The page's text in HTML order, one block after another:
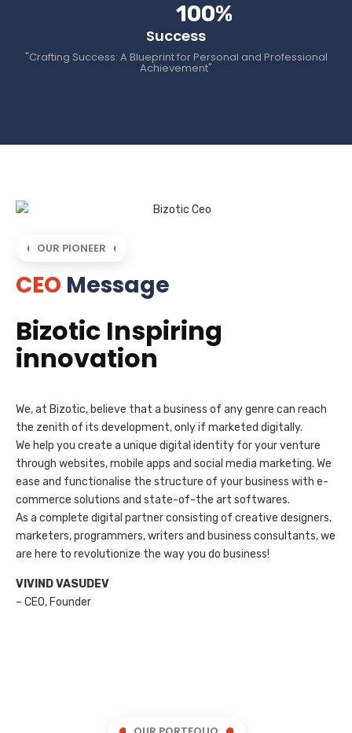
100%
Success
"Crafting Success: A Blueprint for Personal and Professional
Achievement"
OUR PIONEER
CEO Message
Bizotic Inspiring
innovation
We, at Bizotic, believe that a business of any genre can reach
the zenith of its development, only if marketed digitally.
We help you create a unique digital identity for your venture
through websites, mobile apps and social media marketing. We
ease and functionalise the structure of your business with e-
commerce solutions and state-of-the art softwares.
As a complete digital partner consisting of creative designers,
marketers, programmers, writers and business consultants, we
are here to revolutionize the way you do business!
VIVIND VASUDEV
– CEO, Founder